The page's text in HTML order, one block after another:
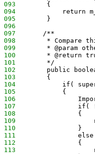
093
        {
094
return
095
        }
096
097
       /**
098
* Compare
099
* @param
100
* @return
101
        */
102
public
103
        {
104
if(
105
            {
106
107
if(
108
                {
109
110
                }
111
                else
112
                {
113